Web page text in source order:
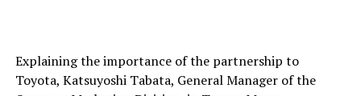
Explaining the importance of the partnership to
Toyota, Katsuyoshi Tabata, General Manager of the